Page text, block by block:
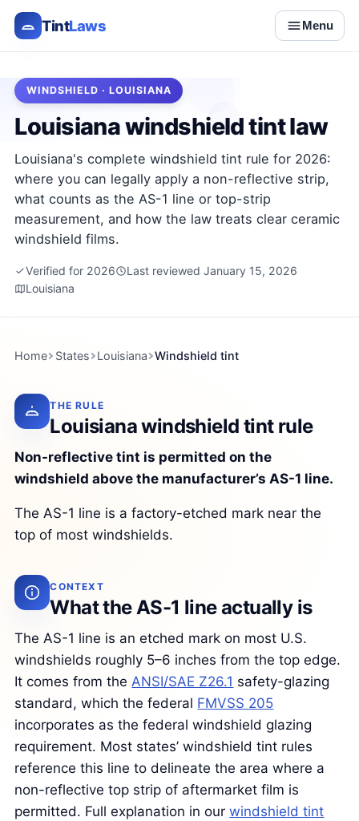
TintLaws Menu
WINDSHIELD · LOUISIANA
Louisiana windshield tint law
Louisiana's complete windshield tint rule for 2026:
where you can legally apply a non-reflective strip,
what counts as the AS-1 line or top-strip
measurement, and how the law treats clear ceramic
windshield films.
Verified for 2026
Last reviewed January 15, 2026
Louisiana
Home States Louisiana Windshield tint
THE RULE
Louisiana windshield tint rule
Non-reflective tint is permitted on the
windshield above the manufacturer’s AS-1 line.
The AS-1 line is a factory-etched mark near the
top of most windshields.
CONTEXT
What the AS-1 line actually is
The AS-1 line is an etched mark on most U.S.
windshields roughly 5–6 inches from the top edge.
It comes from theANSI/SAE Z26.1 safety-glazing
standard, which the federal FMVSS 205
incorporates as the federal windshield glazing
requirement. Most states’ windshield tint rules
reference this line to delineate the area where a
non-reflective top strip of aftermarket film is
permitted. Full explanation in ourwindshield tint